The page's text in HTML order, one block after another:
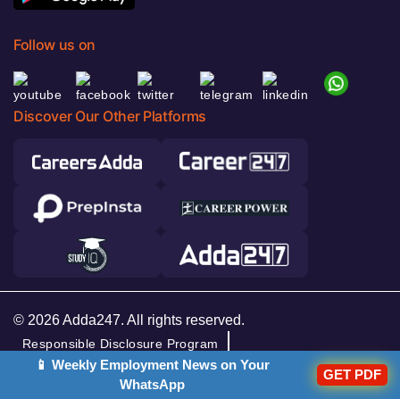
Follow us on
Discover Our Other Platforms
© 2026 Adda247. All rights reserved.
Responsible Disclosure Program
Cancellation & Refunds
Terms & Conditions
📱 Weekly Employment News on Your
WhatsApp
GET PDF